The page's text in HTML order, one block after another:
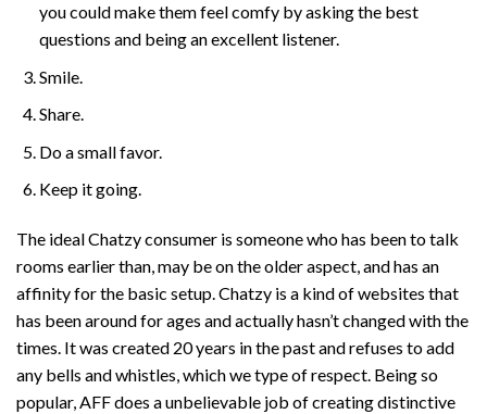
you could make them feel comfy by asking the best
questions and being an excellent listener.
Smile.
Share.
Do a small favor.
Keep it going.
The ideal Chatzy consumer is someone who has been to talk
rooms earlier than, may be on the older aspect, and has an
affinity for the basic setup. Chatzy is a kind of websites that
has been around for ages and actually hasn’t changed with the
times. It was created 20 years in the past and refuses to add
any bells and whistles, which we type of respect. Being so
popular, AFF does a unbelievable job of creating distinctive